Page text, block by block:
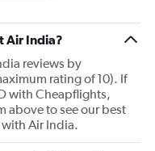
Air India?
reviews by
rating of 10). If
with Cheapflights,
above to see our best
Air India.